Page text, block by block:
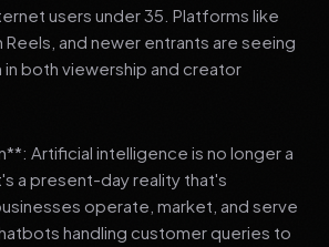
users under 35. Platforms like
Reels, and newer entrants are seeing
both viewership and creator
Artificial intelligence is no longer a
a present-day reality that's
operate, market, and serve
handling customer queries to